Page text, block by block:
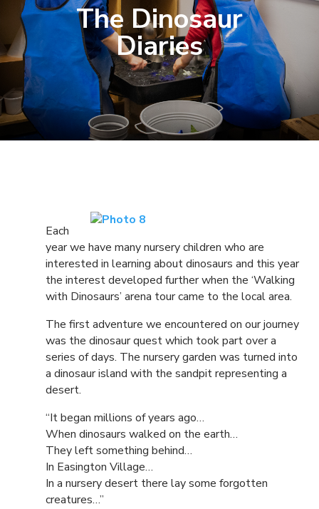
The Dinosaur
Diaries
Each
year we have many nursery children who are
interested in learning about dinosaurs and this year
the interest developed further when the ‘Walking
with Dinosaurs’ arena tour came to the local area.
The first adventure we encountered on our journey
was the dinosaur quest which took part over a
series of days. The nursery garden was turned into
a dinosaur island with the sandpit representing a
desert.
“It began millions of years ago…
When dinosaurs walked on the earth…
They left something behind…
In Easington Village…
In a nursery desert there lay some forgotten
creatures…”